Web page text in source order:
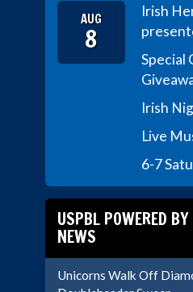
AUG
8
Irish
Special
Irish
Live
6-7
USPBL POWERED
NEWS
Unicorns Walk Off